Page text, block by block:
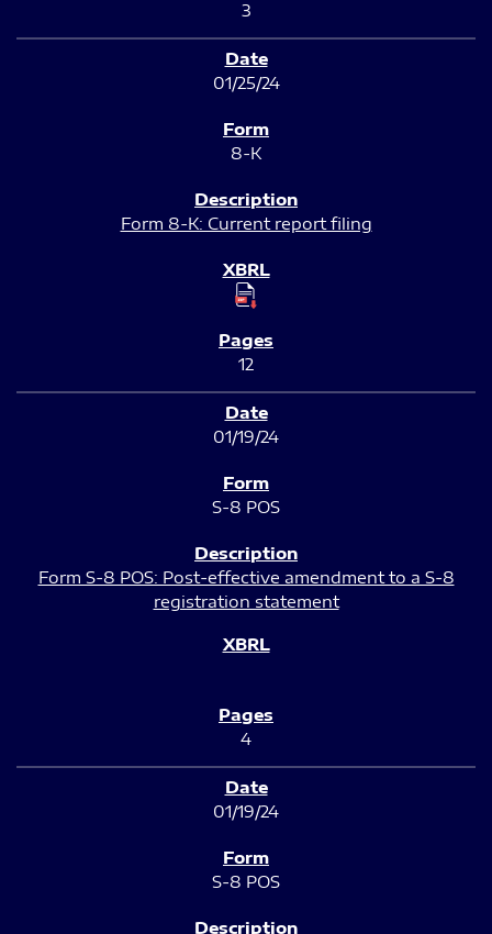
3
01/25/24
8-K
Form 8-K: Current report filing
12
01/19/24
S-8 POS
Form S-8 POS: Post-effective amendment to a S-8
registration statement
4
01/19/24
S-8 POS